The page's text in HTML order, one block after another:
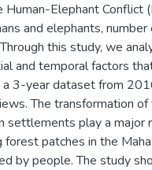
Human-Elephant Conflict
and elephants,
this study, we
and temporal factors
a 3-year dataset from
The transformation
settlements play a major
forest patches in the
by people. The study